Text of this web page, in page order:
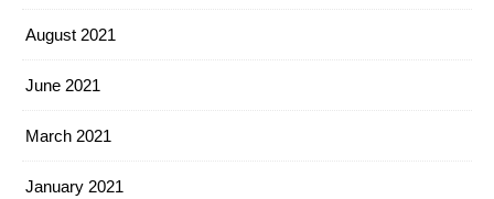
August 2021
June 2021
March 2021
January 2021